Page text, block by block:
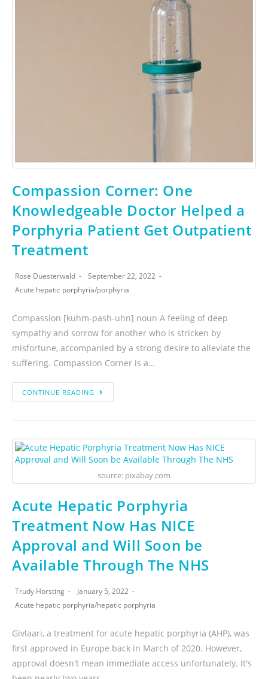
Compassion Corner: One
Knowledgeable Doctor Helped a
Porphyria Patient Get Outpatient
Treatment
Rose Duesterwald
September 22, 2022
Acute hepatic porphyria/porphyria
Compassion [kuhm-pash-uhn] noun A feeling of deep
sympathy and sorrow for another who is stricken by
misfortune, accompanied by a strong desire to alleviate the
suffering. Compassion Corner is a…
CONTINUE READING
source: pixabay.com
Acute Hepatic Porphyria
Treatment Now Has NICE
Approval and Will Soon be
Available Through The NHS
Trudy Horsting
January 5, 2022
Acute hepatic porphyria/hepatic porphyria
Givlaari, a treatment for acute hepatic porphyria (AHP), was
first approved in Europe back in March of 2020. However,
approval doesn't mean immediate access unfortunately. It's